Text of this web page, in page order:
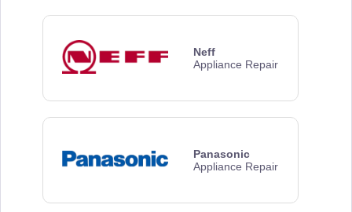
Neff
Appliance Repair
Panasonic
Appliance Repair